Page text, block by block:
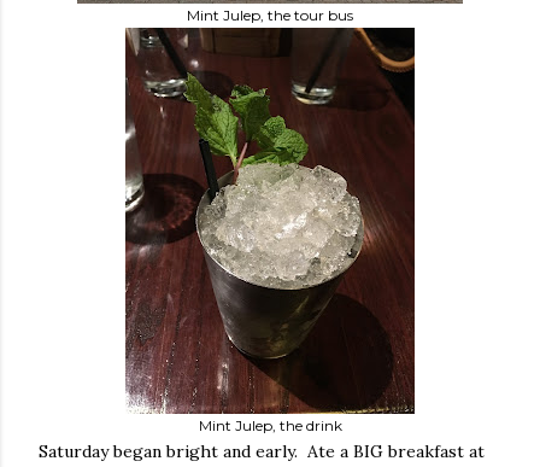
Mint Julep, the tour bus
Mint Julep, the drink
Saturday began bright and early. Ate a BIG breakfast at